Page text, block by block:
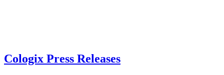
Cologix Press Releases